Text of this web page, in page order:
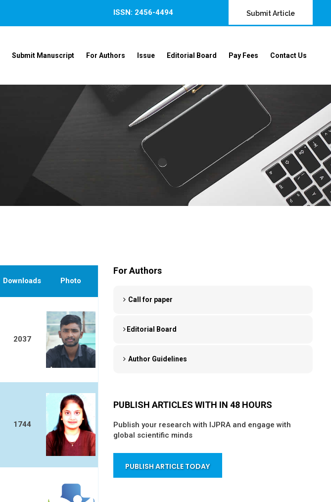
ISSN: 2456-4494 Submit Article
Submit Manuscript For Authors Issue Editorial Board Pay Fees Contact Us
Downloads Photo
2037
1744
For Authors
Call for paper
Editorial Board
Author Guidelines
PUBLISH ARTICLES WITH IN 48 HOURS
Publish your research with IJPRA and engage with
global scientific minds
PUBLISH ARTICLE TODAY